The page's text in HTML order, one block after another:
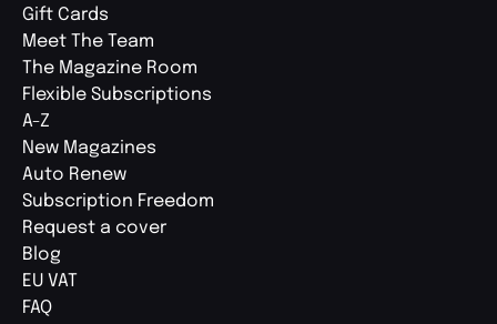
Gift Cards
Meet The Team
The Magazine Room
Flexible Subscriptions
A-Z
New Magazines
Auto Renew
Subscription Freedom
Request a cover
Blog
EU VAT
FAQ